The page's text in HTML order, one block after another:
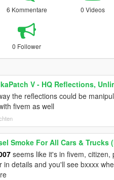
6 Kommentare 0 Videos
0 Follower
V - HQ Reflections,
the reflections could be
fivem as well
Smoke For All Cars & Trucks
seems like it's in fivem, citizen,
in details and you'll see bxxxx